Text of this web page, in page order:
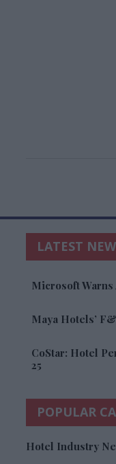
LATEST
Microsoft
Maya Hotels’
CoStar: Hotel
25
POPULAR
Hotel Industry